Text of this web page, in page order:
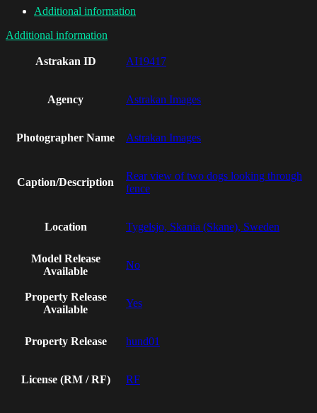
Additional information
Additional information
Astrakan ID AI19417
Agency Astrakan Images
Photographer Name Astrakan Images
Caption/Description
Rear view of two dogs looking through
fence
Location Tygelsjo, Skania (Skane), Sweden
Model Release
Available
No
Property Release
Available
Yes
Property Release hund01
License (RM / RF) RF